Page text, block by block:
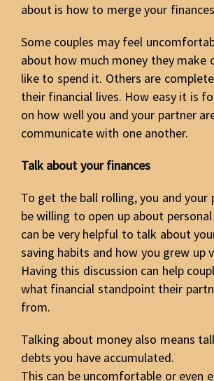
about is how to merge your
Some couples may feel
about how much money they make
like to spend it. Others are
their financial lives. How easy it is
on how well you and your partner
communicate with one another.
Talk about your finances
To get the ball rolling, you and your
be willing to open up about
can be very helpful to talk about
saving habits and how you grew up
Having this discussion can help
what financial standpoint their
from.
Talking about money also means
debts you have accumulated.
This can be uncomfortable or even